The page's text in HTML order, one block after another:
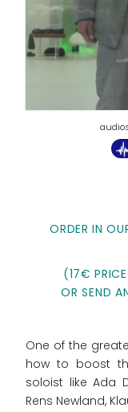
ORDER IN
(17€ PRICE
OR SEND
One of the
how to boost
soloist like Ada
Rens Newland,